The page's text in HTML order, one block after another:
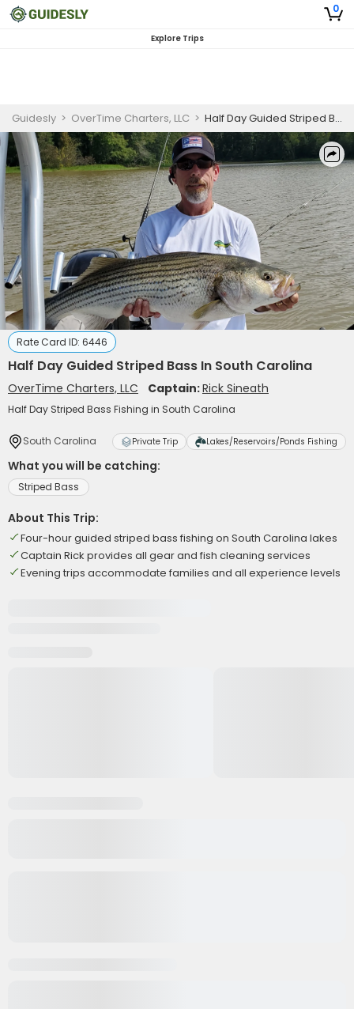
0
Explore Trips
Guidesly > OverTime Charters, LLC > Half Day Guided Striped Bass In South Carolina
Rate Card ID: 6446
Half Day Guided Striped Bass In South Carolina
OverTime Charters, LLC Captain:Rick Sineath
Half Day Striped Bass Fishing in South Carolina
South Carolina Private Trip Lakes/Reservoirs/Ponds Fishing
What you will be catching:
Striped Bass
About This Trip:
Four-hour guided striped bass fishing on South Carolina lakes
Captain Rick provides all gear and fish cleaning services
Evening trips accommodate families and all experience levels